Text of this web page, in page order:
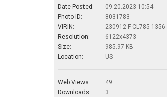
Date Posted:
09.20.2023 10:54
Photo ID:
8031783
VIRIN:
230912-F-CL785-1356
Resolution:
6122x4373
Size:
985.97 KB
Location:
US
Web Views:
49
Downloads:
3